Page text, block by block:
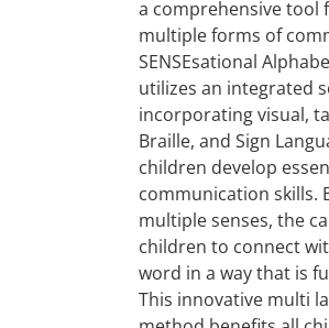
a comprehensive tool
multiple forms of
SENSEsational
utilizes an integrated
incorporating visual,
Braille, and Sign
children develop
communication skills.
multiple senses, the
children to connect
word in a way that is
This innovative multi